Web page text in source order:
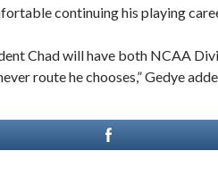
continuing his playing
Chad will have both NCAA
route he chooses,” Gedye